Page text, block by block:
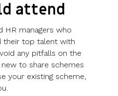
attend
HR managers who
their top talent with
any pitfalls on the
to share schemes
your existing scheme,